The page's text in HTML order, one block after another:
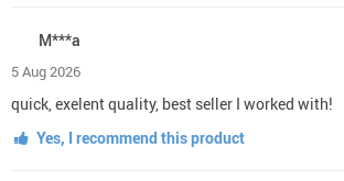
M***a
5 Aug 2026
quick, exelent quality, best seller I worked with!
Yes, I recommend this product